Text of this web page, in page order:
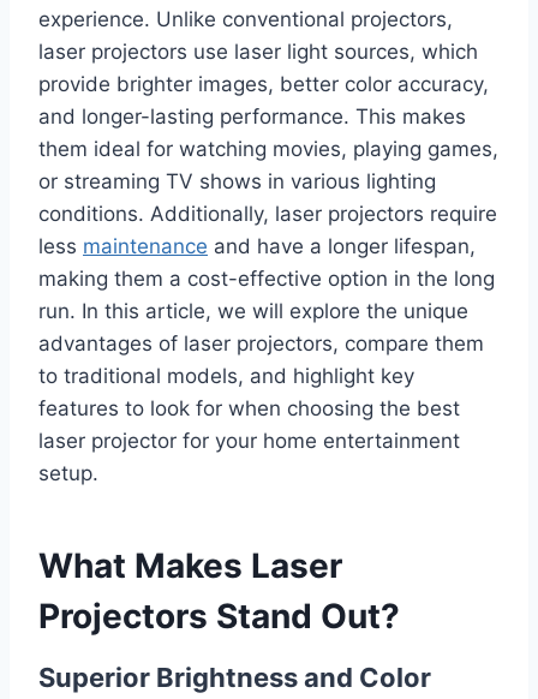
experience. Unlike conventional projectors,
laser projectors use laser light sources, which
provide brighter images, better color accuracy,
and longer-lasting performance. This makes
them ideal for watching movies, playing games,
or streaming TV shows in various lighting
conditions. Additionally, laser projectors require
less maintenance and have a longer lifespan,
making them a cost-effective option in the long
run. In this article, we will explore the unique
advantages of laser projectors, compare them
to traditional models, and highlight key
features to look for when choosing the best
laser projector for your home entertainment
setup.
What Makes Laser
Projectors Stand Out?
Superior Brightness and Color